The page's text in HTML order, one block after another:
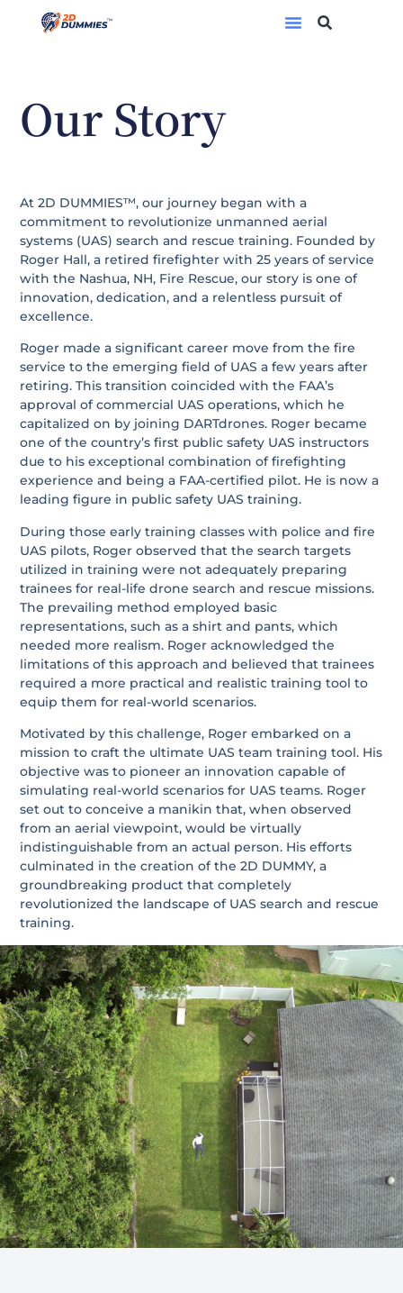
Our Story
At 2D DUMMIES™, our journey began with a
commitment to revolutionize unmanned aerial
systems (UAS) search and rescue training. Founded by
Roger Hall, a retired firefighter with 25 years of service
with the Nashua, NH, Fire Rescue, our story is one of
innovation, dedication, and a relentless pursuit of
excellence.
Roger made a significant career move from the fire
service to the emerging field of UAS a few years after
retiring. This transition coincided with the FAA’s
approval of commercial UAS operations, which he
capitalized on by joining DARTdrones. Roger became
one of the country’s first public safety UAS instructors
due to his exceptional combination of firefighting
experience and being a FAA-certified pilot. He is now a
leading figure in public safety UAS training.
During those early training classes with police and fire
UAS pilots, Roger observed that the search targets
utilized in training were not adequately preparing
trainees for real-life drone search and rescue missions.
The prevailing method employed basic
representations, such as a shirt and pants, which
needed more realism. Roger acknowledged the
limitations of this approach and believed that trainees
required a more practical and realistic training tool to
equip them for real-world scenarios.
Motivated by this challenge, Roger embarked on a
mission to craft the ultimate UAS team training tool. His
objective was to pioneer an innovation capable of
simulating real-world scenarios for UAS teams. Roger
set out to conceive a manikin that, when observed
from an aerial viewpoint, would be virtually
indistinguishable from an actual person. His efforts
culminated in the creation of the 2D DUMMY, a
groundbreaking product that completely
revolutionized the landscape of UAS search and rescue
training.